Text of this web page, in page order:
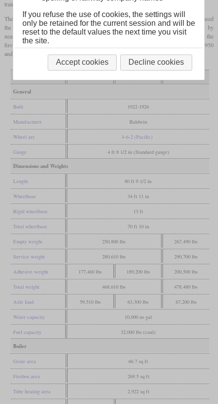
trains with agricultural products.
The weight on the drivers could be changed by pins which in turn increased or decreased
the weight on the leading truck and trailing axle. This changed the maximum axle load
by
nearly 4,000pounds. The newer batches also had a booster . Of 165 locomotives built, the
first 70 had Baker valve gear and the rest had Walschaerts. They were retired between 1950
and 1953.
General
Built 1922-1926
Manufacturer Baldwin
Wheel arr. 4-6-2 (Pacific)
Gauge 4 ft 8 1/2 in (Standard gauge)
Dimensions and Weights
Length 80 ft 9 1/2 in
Wheelbase 34 ft 11 in
Rigid wheelbase 13 ft
Total wheelbase 70 ft 10 in
Empty weight 250,800 lbs 267,490 lbs
Service weight 280,610 lbs 290,700 lbs
Adhesive weight 177,460 lbs 189,200 lbs 200,500 lbs
Total weight 468,610 lbs 478,480 lbs
Axle load 59,510 lbs 63,300 lbs 67,200 lbs
Water capacity 10,000 us gal
Fuel capacity 32,000 lbs (coal)
Boiler
Grate area 66.7 sq ft
Firebox area 269.5 sq ft
Tube heating area 2,922 sq ft
If you refuse the use of cookies, the settings will
only be retained for the current session and will be
reset to the default values the next time you visit
the site.
Accept cookies Decline cookies